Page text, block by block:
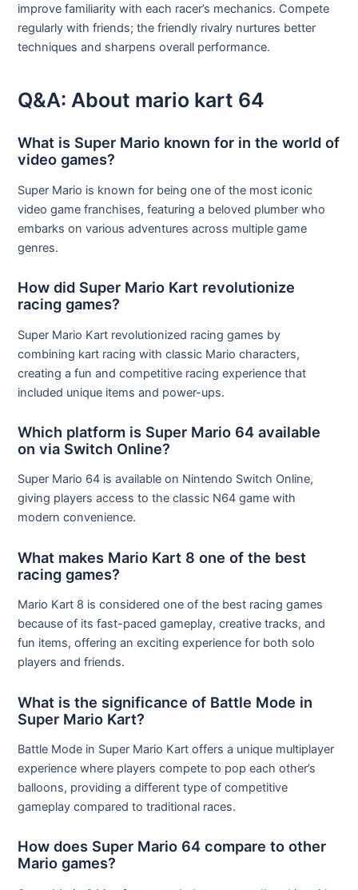
improve familiarity with each racer’s mechanics. Compete
regularly with friends; the friendly rivalry nurtures better
techniques and sharpens overall performance.
Q&A: About mario kart 64
What is Super Mario known for in the world of
video games?
Super Mario is known for being one of the most iconic
video game franchises, featuring a beloved plumber who
embarks on various adventures across multiple game
genres.
How did Super Mario Kart revolutionize
racing games?
Super Mario Kart revolutionized racing games by
combining kart racing with classic Mario characters,
creating a fun and competitive racing experience that
included unique items and power-ups.
Which platform is Super Mario 64 available
on via Switch Online?
Super Mario 64 is available on Nintendo Switch Online,
giving players access to the classic N64 game with
modern convenience.
What makes Mario Kart 8 one of the best
racing games?
Mario Kart 8 is considered one of the best racing games
because of its fast-paced gameplay, creative tracks, and
fun items, offering an exciting experience for both solo
players and friends.
What is the significance of Battle Mode in
Super Mario Kart?
Battle Mode in Super Mario Kart offers a unique multiplayer
experience where players compete to pop each other’s
balloons, providing a different type of competitive
gameplay compared to traditional races.
How does Super Mario 64 compare to other
Mario games?